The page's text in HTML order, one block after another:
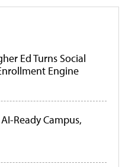
Ed Turns Social
Engine
Ready Campus,